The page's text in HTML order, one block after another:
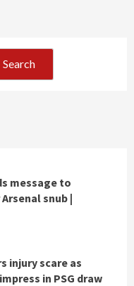
Search
message to
snub |
injury scare as
in PSG draw